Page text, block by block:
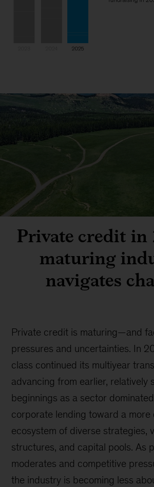
Private credit in
maturing
navigates
Private credit is maturing—and
pressures and uncertainties. In
class continued its multiyear
advancing from earlier, relatively
beginnings as a sector
corporate lending toward a more
ecosystem of diverse strategies,
structures, and capital pools. As
moderates and competitive
the industry is becoming less